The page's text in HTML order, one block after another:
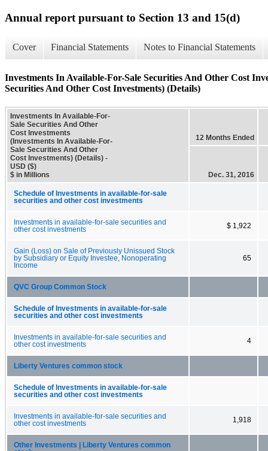
Annual report pursuant to Section 13 and 15(d)
Cover Financial Statements Notes to Financial Statements
Investments In Available-For-Sale Securities And Other Cost
Securities And Other Cost Investments) (Details)
Investments In Available-For-
Sale Securities And Other
Cost Investments
(Investments In Available-For-
Sale Securities And Other
Cost Investments) (Details) -
USD ($)
$ in Millions
12 Months Ended
Dec. 31, 2016
Schedule of Investments in available-for-sale
securities and other cost investments
Investments in available-for-sale securities and
other cost investments
$ 1,922
Gain (Loss) on Sale of Previously Unissued Stock
by Subsidiary or Equity Investee, Nonoperating
Income
65
QVC Group Common Stock
Schedule of Investments in available-for-sale
securities and other cost investments
Investments in available-for-sale securities and
other cost investments
4
Liberty Ventures common stock
Schedule of Investments in available-for-sale
securities and other cost investments
Investments in available-for-sale securities and
other cost investments
1,918
Other Investments | Liberty Ventures common